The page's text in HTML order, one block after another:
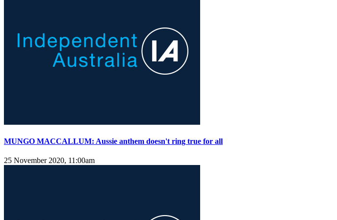
MUNGO MACCALLUM: Aussie anthem doesn't ring true for all
25 November 2020, 11:00am